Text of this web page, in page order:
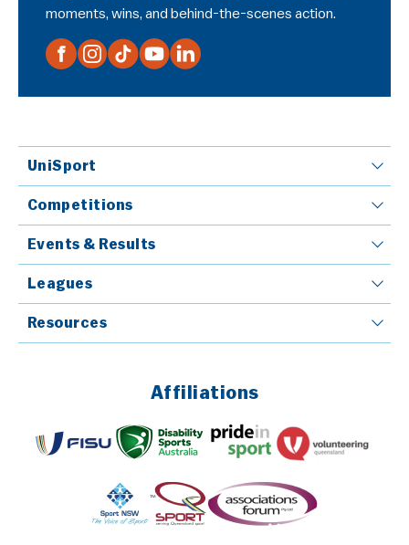
moments, wins, and behind-the-scenes action.
UniSport
Competitions
Events & Results
Leagues
Resources
Affiliations